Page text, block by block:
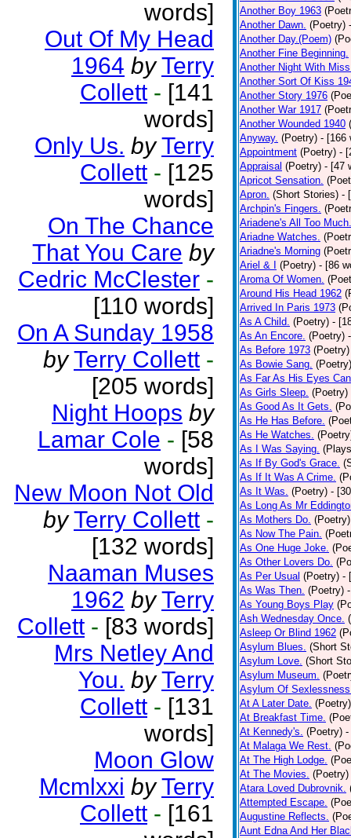
words]
Out Of My Head
1964 by Terry
Collett - [141
words]
Only Us. by Terry
Collett - [125
words]
On The Chance
That You Care by
Cedric McClester -
[110 words]
On A Sunday 1958
by Terry Collett -
[205 words]
Night Hoops by
Lamar Cole - [58
words]
New Moon Not Old
by Terry Collett -
[132 words]
Naaman Muses
1962 by Terry
Collett - [83 words]
Mrs Netley And
You. by Terry
Collett - [131
words]
Moon Glow
Mcmlxxi by Terry
Collett - [161
Another Boy 1963
Another Dawn. (Poetry)
Another Day.(Poem)
Another Fine Beginning.
Another Night With
Another Sort Of Kiss
Another Story 1976
Another War 1917
Another Wounded 1940
Anyway. (Poetry) - [166
Appointment (Poetry) -
Appraisal (Poetry) - [47
Apricot Sensation.
Apron. (Short Stories) -
Archpin's Fingers.
Ariadene's All Too Much.
Ariadne Watches.
Ariadne's Morning
Ariel & I
(Poetry) - [86
Aroma Of Women.
Around His Head 1962
Arrived In Paris 1973
As A Child. (Poetry) -
As An Encore. (Poetry)
As Before 1973 (Poetry)
As Bowie Sang. (Poetry)
As Far As His Eyes
As Girls Sleep. (Poetry)
As Good As It Gets.
As He Has Before.
As He Watches.
As I Was Saying.
As If By God's Grace.
As If It Was A Crime.
As It Was. (Poetry) -
As Long As Mr
As Mothers Do. (Poetry)
As Now The Pain.
As One Huge Joke.
As Other Lovers Do.
As Per Usual (Poetry) -
As Was Then. (Poetry)
As Young Boys Play
Ash Wednesday Once.
Asleep Or Blind 1962
Asylum Blues. (Short
Asylum Love. (Short
Asylum Museum.
Asylum Of
At A Later Date. (Poetry)
At Breakfast Time.
At Kennedy's. (Poetry) -
At Malaga We Rest.
At The High Lodge.
At The Movies. (Poetry)
Atara Loved Dubrovnik.
Attempted Escape.
Augustine Reflects.
Aunt Edna And Her